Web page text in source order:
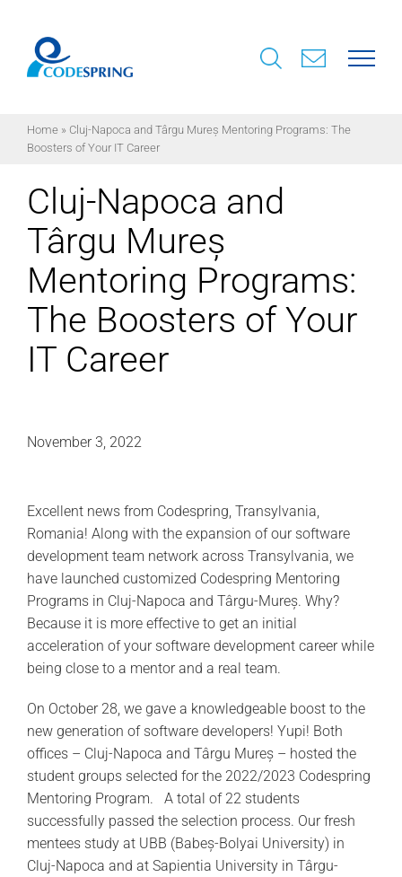
content
Home» Cluj-Napoca and Târgu Mureș Mentoring Programs: The
Boosters of Your IT Career
Cluj-Napoca and
Târgu Mureș
Mentoring Programs:
The Boosters of Your
IT Career
November 3, 2022
Excellent news from Codespring, Transylvania,
Romania! Along with the expansion of our software
development team network across Transylvania, we
have launched customized Codespring Mentoring
Programs in Cluj-Napoca and Târgu-Mureș. Why?
Because it is more effective to get an initial
acceleration of your software development career while
being close to a mentor and a real team.
On October 28, we gave a knowledgeable boost to the
new generation of software developers! Yupi! Both
offices – Cluj-Napoca and Târgu Mureș – hosted the
student groups selected for the 2022/2023 Codespring
Mentoring Program. A total of 22 students
successfully passed the selection process. Our fresh
mentees study at UBB (Babeș-Bolyai University) in
Cluj-Napoca and at Sapientia University in Târgu-